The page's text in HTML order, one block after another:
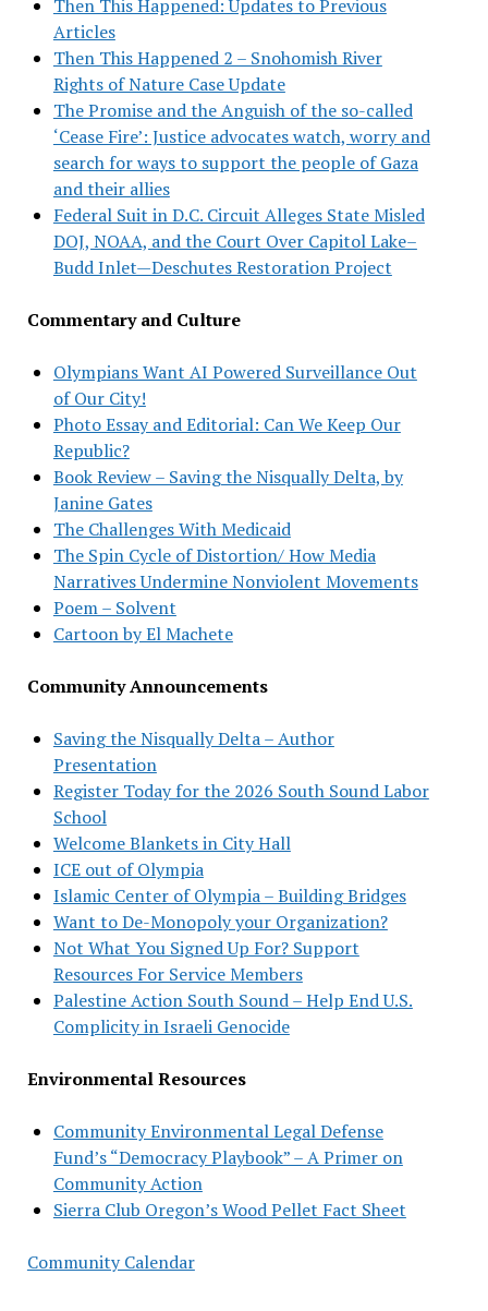
Then This Happened: Updates to Previous
Articles
Then This Happened 2 – Snohomish River
Rights of Nature Case Update
The Promise and the Anguish of the so-called
‘Cease Fire’: Justice advocates watch, worry and
search for ways to support the people of Gaza
and their allies
Federal Suit in D.C. Circuit Alleges State Misled
DOJ, NOAA, and the Court Over Capitol Lake–
Budd Inlet—Deschutes Restoration Project
Commentary and Culture
Olympians Want AI Powered Surveillance Out
of Our City!
Photo Essay and Editorial: Can We Keep Our
Republic?
Book Review – Saving the Nisqually Delta, by
Janine Gates
The Challenges With Medicaid
The Spin Cycle of Distortion/ How Media
Narratives Undermine Nonviolent Movements
Poem – Solvent
Cartoon by El Machete
Community Announcements
Saving the Nisqually Delta – Author
Presentation
Register Today for the 2026 South Sound Labor
School
Welcome Blankets in City Hall
ICE out of Olympia
Islamic Center of Olympia – Building Bridges
Want to De-Monopoly your Organization?
Not What You Signed Up For? Support
Resources For Service Members
Palestine Action South Sound – Help End U.S.
Complicity in Israeli Genocide
Environmental Resources
Community Environmental Legal Defense
Fund’s “Democracy Playbook” – A Primer on
Community Action
Sierra Club Oregon’s Wood Pellet Fact Sheet
Community Calendar